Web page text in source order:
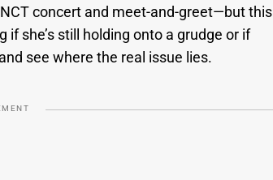
concert and meet-and-greet—but this
if she’s still holding onto a grudge or if
see where the real issue lies.